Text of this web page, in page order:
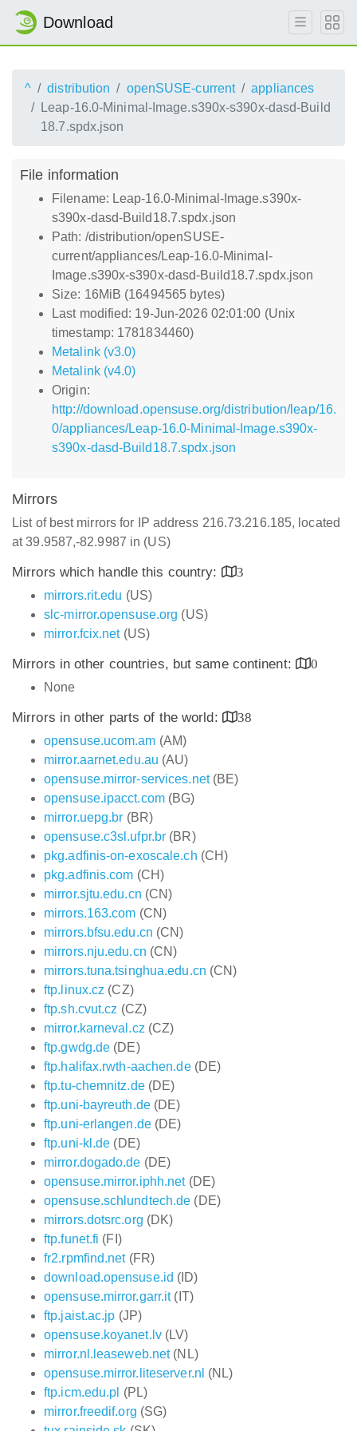
Download
^ distribution openSUSE-current
appliances
Leap-16.0-Minimal-Image.s390x-s390x-dasd-Build
18.7.spdx.json
File information
Filename: Leap-16.0-Minimal-Image.s390x-
s390x-dasd-Build18.7.spdx.json
Path: /distribution/openSUSE-
current/appliances/Leap-16.0-Minimal-
Image.s390x-s390x-dasd-Build18.7.spdx.json
Size: 16MiB (16494565 bytes)
Last modified: 19-Jun-2026 02:01:00 (Unix
timestamp: 1781834460)
Metalink (v3.0)
Metalink (v4.0)
Origin:
http://download.opensuse.org/distribution/leap/16.
0/appliances/Leap-16.0-Minimal-Image.s390x-
s390x-dasd-Build18.7.spdx.json
Mirrors
List of best mirrors for IP address 216.73.216.185, located
at 39.9587,-82.9987 in (US)
Mirrors which handle this country:
3
mirrors.rit.edu (US)
slc-mirror.opensuse.org (US)
mirror.fcix.net(US)
Mirrors in other countries, but same continent:
0
None
Mirrors in other parts of the world:
38
opensuse.ucom.am (AM)
mirror.aarnet.edu.au (AU)
opensuse.mirror-services.net(BE)
opensuse.ipacct.com(BG)
mirror.uepg.br (BR)
opensuse.c3sl.ufpr.br (BR)
pkg.adfinis-on-exoscale.ch (CH)
pkg.adfinis.com (CH)
mirror.sjtu.edu.cn (CN)
mirrors.163.com (CN)
mirrors.bfsu.edu.cn (CN)
mirrors.nju.edu.cn (CN)
mirrors.tuna.tsinghua.edu.cn (CN)
ftp.linux.cz (CZ)
ftp.sh.cvut.cz (CZ)
mirror.karneval.cz (CZ)
ftp.gwdg.de (DE)
ftp.halifax.rwth-aachen.de(DE)
ftp.tu-chemnitz.de(DE)
ftp.uni-bayreuth.de(DE)
ftp.uni-erlangen.de(DE)
ftp.uni-kl.de (DE)
mirror.dogado.de (DE)
opensuse.mirror.iphh.net(DE)
opensuse.schlundtech.de (DE)
mirrors.dotsrc.org (DK)
ftp.funet.fi (FI)
fr2.rpmfind.net(FR)
download.opensuse.id (ID)
opensuse.mirror.garr.it(IT)
ftp.jaist.ac.jp (JP)
opensuse.koyanet.lv(LV)
mirror.nl.leaseweb.net(NL)
opensuse.mirror.liteserver.nl (NL)
ftp.icm.edu.pl (PL)
mirror.freedif.org (SG)